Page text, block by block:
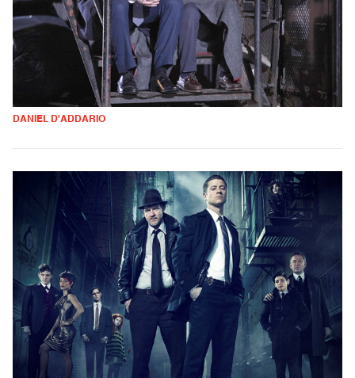
DANIEL D'ADDARIO